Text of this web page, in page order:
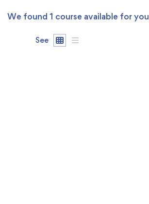
We found 1 course available for you
See